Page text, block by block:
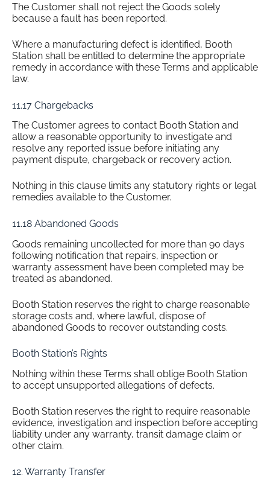
The Customer shall not reject the Goods solely
because a fault has been reported.
Where a manufacturing defect is identified, Booth
Station shall be entitled to determine the appropriate
remedy in accordance with these Terms and applicable
law.
11.17 Chargebacks
The Customer agrees to contact Booth Station and
allow a reasonable opportunity to investigate and
resolve any reported issue before initiating any
payment dispute, chargeback or recovery action.
Nothing in this clause limits any statutory rights or legal
remedies available to the Customer.
11.18 Abandoned Goods
Goods remaining uncollected for more than 90 days
following notification that repairs, inspection or
warranty assessment have been completed may be
treated as abandoned.
Booth Station reserves the right to charge reasonable
storage costs and, where lawful, dispose of
abandoned Goods to recover outstanding costs.
Booth Station’s Rights
Nothing within these Terms shall oblige Booth Station
to accept unsupported allegations of defects.
Booth Station reserves the right to require reasonable
evidence, investigation and inspection before accepting
liability under any warranty, transit damage claim or
other claim.
12. Warranty Transfer